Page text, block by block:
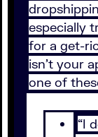
especially
for a get-
isn’t your
one of
“I